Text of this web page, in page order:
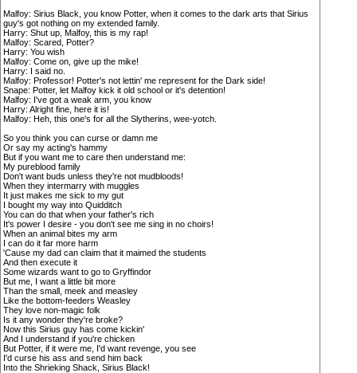
Malfoy: Sirius Black, you know Potter, when it comes to the dark arts that Sirius
guy's got nothing on my extended family.
Harry: Shut up, Malfoy, this is my rap!
Malfoy: Scared, Potter?
Harry: You wish
Malfoy: Come on, give up the mike!
Harry: I said no.
Malfoy: Professor! Potter's not lettin' me represent for the Dark side!
Snape: Potter, let Malfoy kick it old school or it's detention!
Malfoy: I've got a weak arm, you know
Harry: Alright fine, here it is!
Malfoy: Heh, this one's for all the Slytherins, wee-yotch.
So you think you can curse or damn me
Or say my acting's hammy
But if you want me to care then understand me:
My pureblood family
Don't want buds unless they're not mudbloods!
When they intermarry with muggles
It just makes me sick to my gut
I bought my way into Quidditch
You can do that when your father's rich
It's power I desire - you don't see me sing in no choirs!
When an animal bites my arm
I can do it far more harm
'Cause my dad can claim that it maimed the students
And then execute it
Some wizards want to go to Gryffindor
But me, I want a little bit more
Than the small, meek and measley
Like the bottom-feeders Weasley
They love non-magic folk
Is it any wonder they're broke?
Now this Sirius guy has come kickin'
And I understand if you're chicken
But Potter, if it were me, I'd want revenge, you see
I'd curse his ass and send him back
Into the Shrieking Shack, Sirius Black!